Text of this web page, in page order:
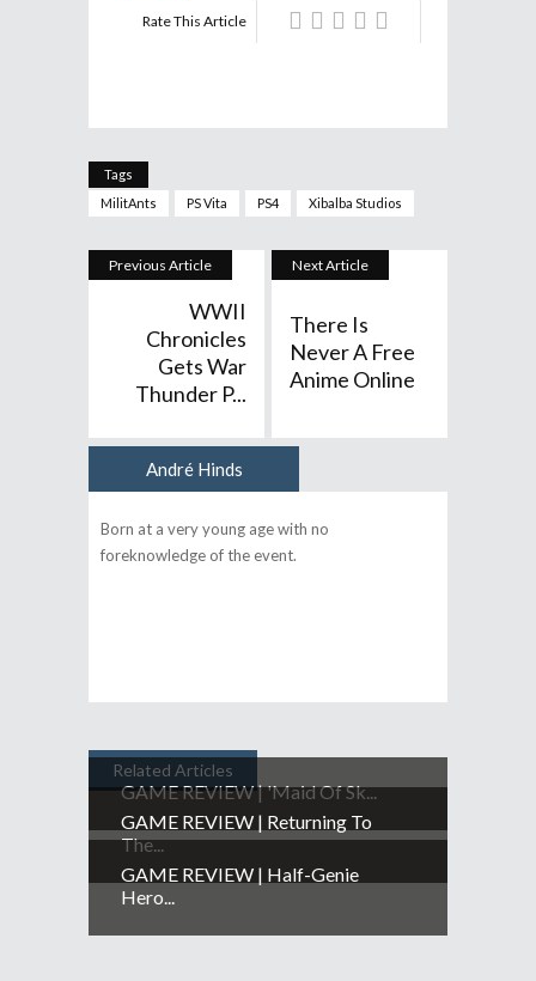
Rate This Article
Tags
MilitAnts
PS Vita PS4 Xibalba Studios
Previous Article
WWII
Chronicles
Gets War
Thunder P...
Next Article
There Is
Never A Free
Anime Online
André Hinds
Born at a very young age with no
foreknowledge of the event.
Related Articles
GAME REVIEW | 'Maid Of Sk...
GAME REVIEW | Returning To
The...
GAME REVIEW | Half-Genie
Hero...